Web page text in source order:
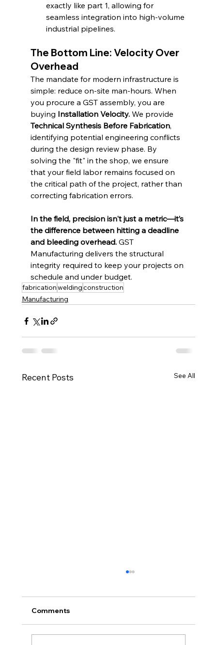
exactly like part 1, allowing for
seamless integration into high-volume
industrial pipelines.
The Bottom Line: Velocity Over
Overhead
The mandate for modern infrastructure is
simple: reduce on-site man-hours. When
you procure a GST assembly, you are
buying Installation Velocity. We provide
Technical Synthesis Before Fabrication,
identifying potential engineering conflicts
during the design review phase. By
solving the "fit" in the shop, we ensure
that your field labor remains focused on
the critical path of the project, rather than
correcting fabrication errors.
In the field, precision isn't just a metric—it’s
the difference between hitting a deadline
and bleeding overhead. GST
Manufacturing delivers the structural
integrity required to keep your projects on
schedule and under budget.
fabricationweldingconstruction
Manufacturing
Recent Posts See All
Comments